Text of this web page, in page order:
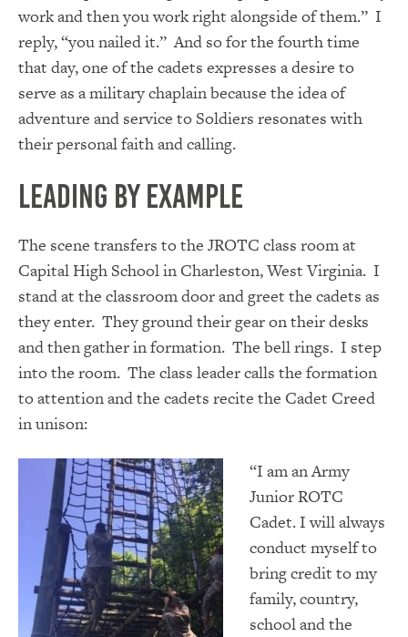
work and then you work right alongside of them.” I
reply, “you nailed it.” And so for the fourth time
that day, one of the cadets expresses a desire to
serve as a military chaplain because the idea of
adventure and service to Soldiers resonates with
their personal faith and calling.
Leading by Example
The scene transfers to the JROTC class room at
Capital High School in Charleston, West Virginia. I
stand at the classroom door and greet the cadets as
they enter. They ground their gear on their desks
and then gather in formation. The bell rings. I step
into the room. The class leader calls the formation
to attention and the cadets recite the Cadet Creed
in unison:
“I am an Army
Junior ROTC
Cadet. I will always
conduct myself to
bring credit to my
family, country,
school and the